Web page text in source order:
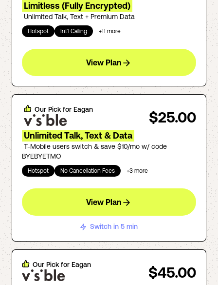
Limitless (Fully Encrypted)
Unlimited Talk, Text + Premium Data
Hotspot Int'l Calling +11 more
View Plan
Our Pick for Eagan $25.00
Unlimited Talk, Text & Data
T-Mobile users switch & save $10/mo w/ code
BYEBYETMO
Hotspot No Cancellation Fees +3 more
View Plan
Switch in 5 min
Our Pick for Eagan $45.00